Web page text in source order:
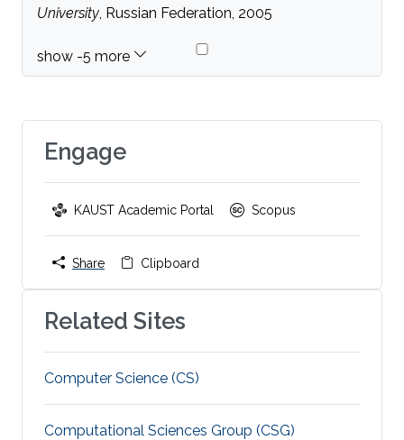
University, Russian Federation, 2005
Engage
KAUST Academic Portal Scopus
Share Clipboard
Related Sites
Computer Science (CS)
Computational Sciences Group (CSG)